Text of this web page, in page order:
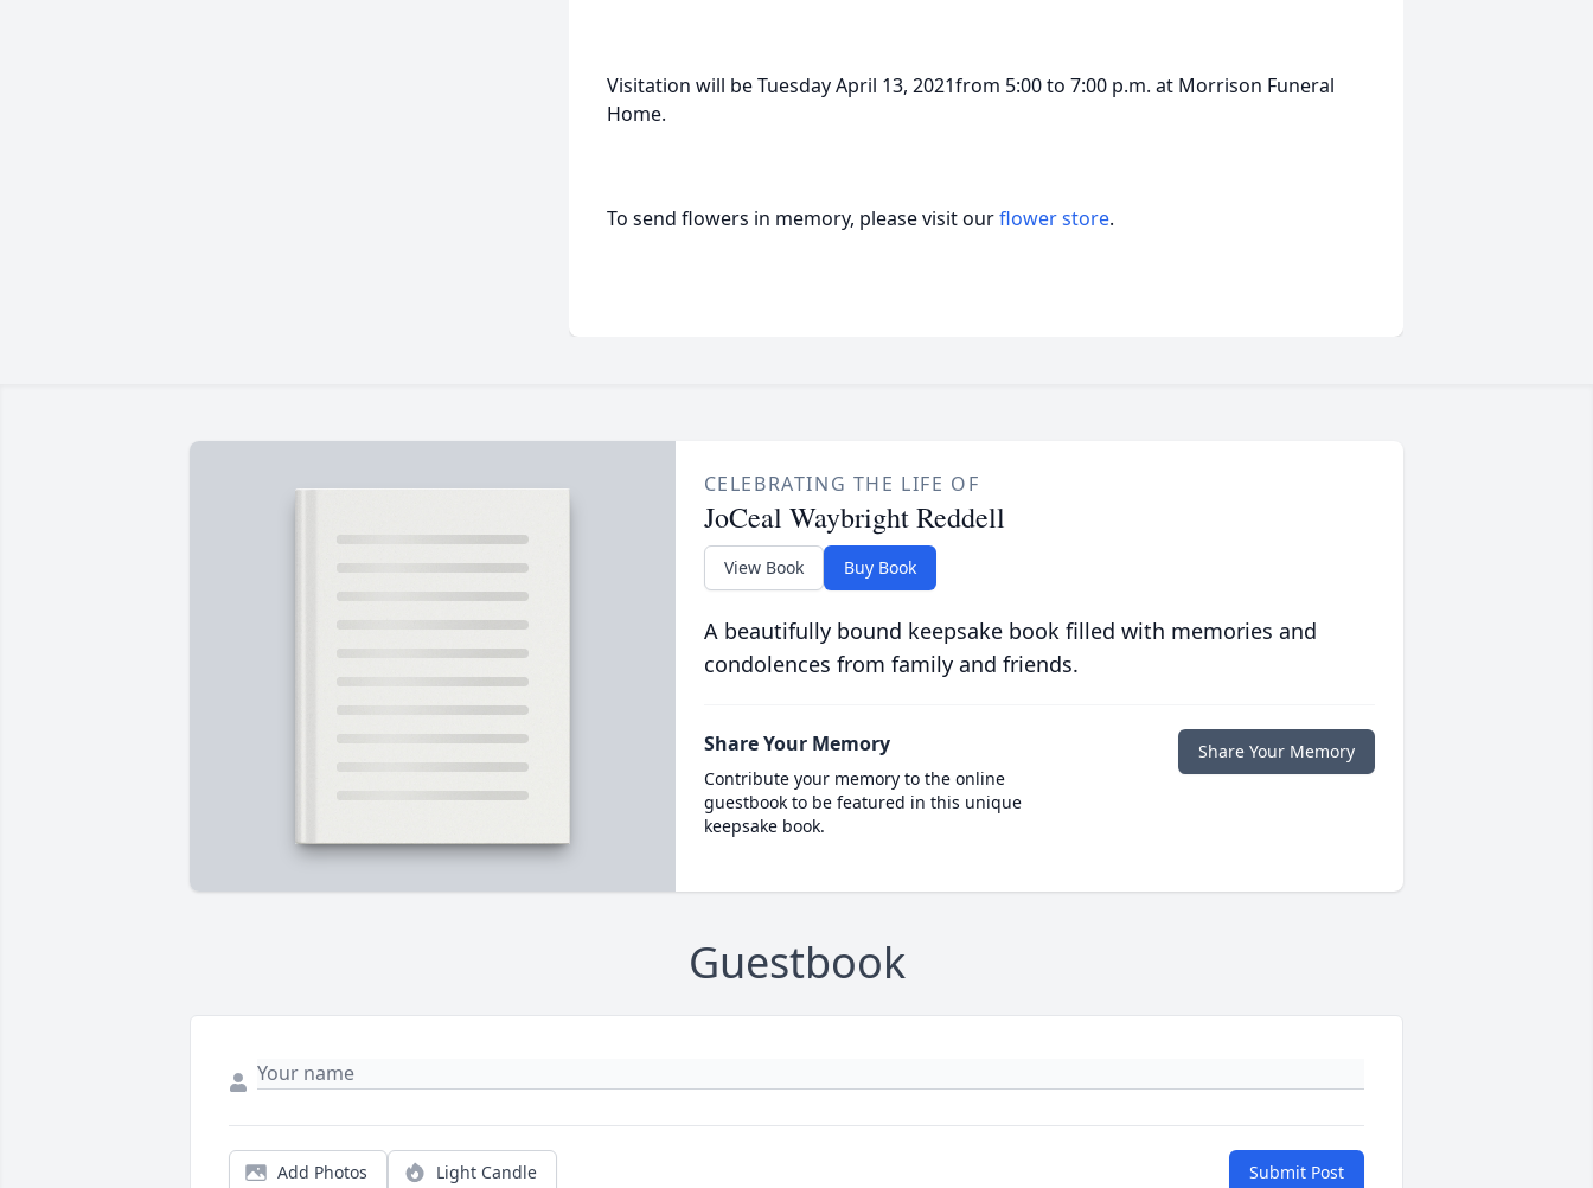
Visitation will be Tuesday April 13, 2021from 5:00 to 7:00 p.m. at Morrison Funeral
Home.
To send flowers in memory, please visit ourflower store.
CELEBRATING THE LIFE OF
JoCeal Waybright Reddell
View Book Buy Book
A beautifully bound keepsake book filled with memories and
condolences from family and friends.
Share Your Memory
Contribute your memory to the online
guestbook to be featured in this unique
keepsake book.
Share Your Memory
Guestbook
Add Photos Light Candle Submit Post